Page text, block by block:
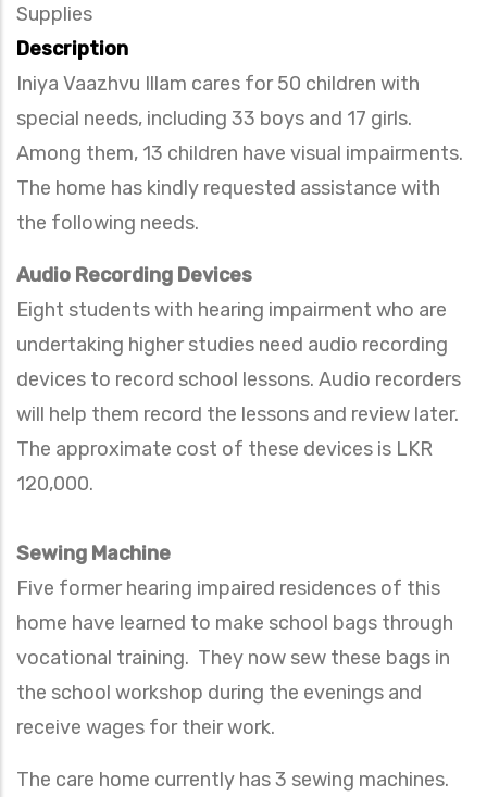
Supplies
Description
Iniya Vaazhvu Illam cares for 50 children with
special needs, including 33 boys and 17 girls.
Among them, 13 children have visual impairments.
The home has kindly requested assistance with
the following needs.
Audio Recording Devices
Eight students with hearing impairment who are
undertaking higher studies need audio recording
devices to record school lessons. Audio recorders
will help them record the lessons and review later.
The approximate cost of these devices is LKR
120,000.
Sewing Machine
Five former hearing impaired residences of this
home have learned to make school bags through
vocational training. They now sew these bags in
the school workshop during the evenings and
receive wages for their work.
The care home currently has 3 sewing machines.